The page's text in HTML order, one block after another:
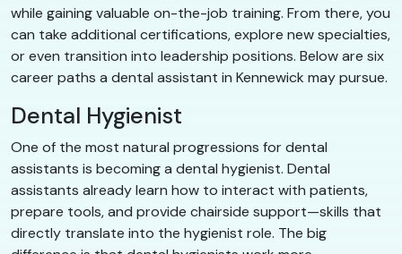
while gaining valuable on-the-job training. From there, you
can take additional certifications, explore new specialties,
or even transition into leadership positions. Below are six
career paths a dental assistant in Kennewick may pursue.
Dental Hygienist
One of the most natural progressions for dental
assistants is becoming a dental hygienist. Dental
assistants already learn how to interact with patients,
prepare tools, and provide chairside support—skills that
directly translate into the hygienist role. The big